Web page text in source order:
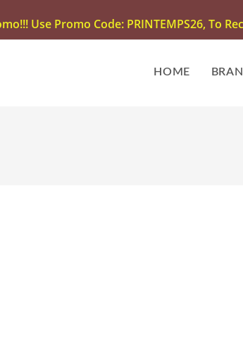
Use Promo Code: PRINTEMPS26, To
HOME